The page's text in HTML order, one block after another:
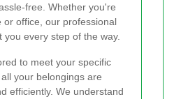
free. Whether you're
or office, our professional
every step of the way.
to meet your specific
your belongings are
efficiently. We understand